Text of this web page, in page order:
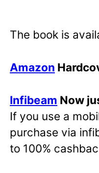
The book is
Amazon
Infibeam Now
If you use a
purchase via
to 100%